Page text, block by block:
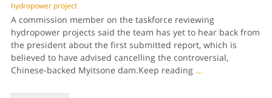
hydropower project
A commission member on the taskforce reviewing
hydropower projects said the team has yet to hear back from
the president about the first submitted report, which is
believed to have advised cancelling the controversial,
Chinese-backed Myitsone dam.Keep reading ...